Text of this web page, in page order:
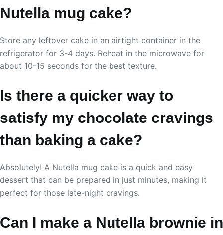
Nutella mug cake?
Store any leftover cake in an airtight container in the
refrigerator for 3-4 days. Reheat in the microwave for
about 10-15 seconds for the best texture.
Is there a quicker way to
satisfy my chocolate cravings
than baking a cake?
Absolutely! A Nutella mug cake is a quick and easy
dessert that can be prepared in just minutes, making it
perfect for those late-night cravings.
Can I make a Nutella brownie in